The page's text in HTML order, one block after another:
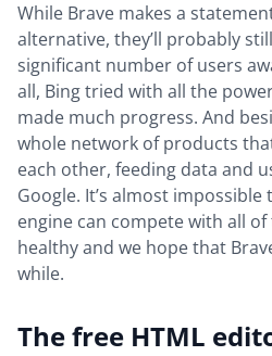
While Brave makes a
alternative, they’ll probably
significant number of users
all, Bing tried with all the
made much progress. And
whole network of products
each other, feeding data and
Google. It’s almost impossible
engine can compete with all
healthy and we hope that
while.
The free HTML